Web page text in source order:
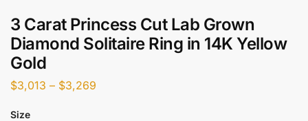
3 Carat Princess Cut Lab Grown
Diamond Solitaire Ring in 14K Yellow
Gold
$3,013 – $3,269
Size